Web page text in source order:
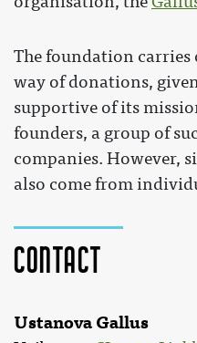
Contact
Ustanova Gallus
The foundation
way of donations,
supportive of its
founders, a group of
companies. However,
also come from